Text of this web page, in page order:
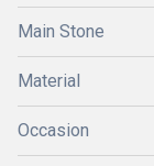
Main Stone
Material
Occasion